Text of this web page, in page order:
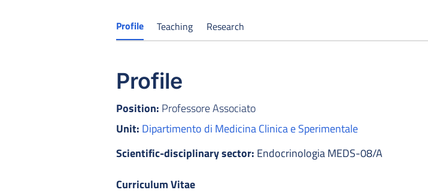
Profile Teaching Research
Profile
Position: Professore Associato
Unit: Dipartimento di Medicina Clinica e Sperimentale
Scientific-disciplinary sector: Endocrinologia MEDS-08/A
Curriculum Vitae